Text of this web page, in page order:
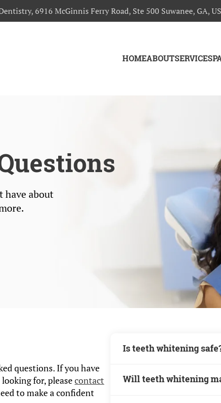
6916 McGinnis Ferry Road, Ste 500 Suwanee, GA,
HOMEABOUTSERVICES
have about
questions. If you have
for, pleasecontact
to make a confident
Is teeth whitening
procedure when done
Will teeth whitening